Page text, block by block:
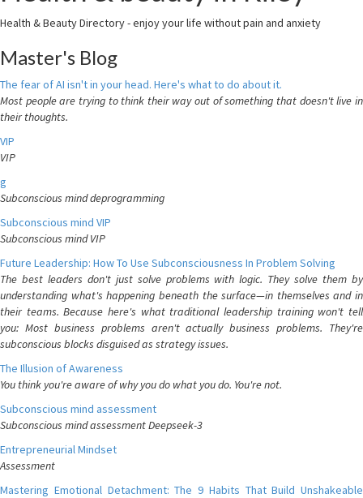
Health & Beauty Directory - enjoy your life without pain and anxiety
Master's Blog
The fear of AI isn't in your head. Here's what to do about it.
Most people are trying to think their way out of something that doesn't live in
their thoughts.
VIP
VIP
g
Subconscious mind deprogramming
Subconscious mind VIP
Subconscious mind VIP
Future Leadership: How To Use Subconsciousness In Problem Solving
The best leaders don't just solve problems with logic. They solve them by
understanding what's happening beneath the surface—in themselves and in
their teams. Because here's what traditional leadership training won't tell
you: Most business problems aren't actually business problems. They're
subconscious blocks disguised as strategy issues.
The Illusion of Awareness
You think you're aware of why you do what you do. You're not.
Subconscious mind assessment
Subconscious mind assessment Deepseek-3
Entrepreneurial Mindset
Assessment
Mastering Emotional Detachment: The 9 Habits That Build Unshakeable